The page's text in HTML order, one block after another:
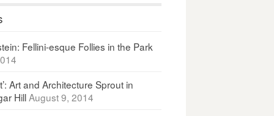
Fellini-esque Follies in the Park
Art and Architecture Sprout in
Hill August 9, 2014